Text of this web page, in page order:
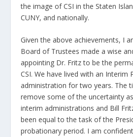
the image of CSI in the Staten
CUNY, and nationally.
Given the above achievements, I
Board of Trustees made a wise
appointing Dr. Fritz to be the
CSI. We have lived with an Interim
administration for two years. The
remove some of the uncertainty
interim administrations and Bill
been equal to the task of the
probationary period. I am